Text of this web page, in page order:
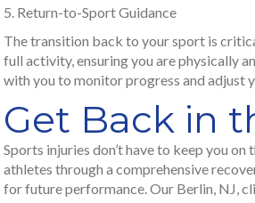
Return-to-Sport Guidance
The transition back to your sport is
full activity, ensuring you are physically
with you to monitor progress and adjust
Get Back in
Sports injuries don’t have to keep you on
athletes through a comprehensive
for future performance. Our Berlin, NJ,